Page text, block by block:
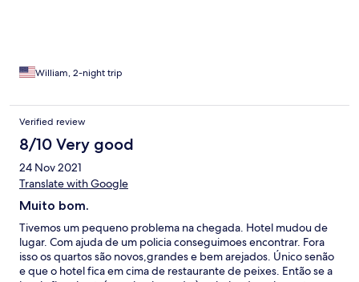
William, 2-night trip
Verified review
8/10 Very good
24 Nov 2021
Translate with Google
Muito bom.
Tivemos um pequeno problema na chegada. Hotel mudou de
lugar. Com ajuda de um policia conseguimoes encontrar. Fora
isso os quartos são novos,grandes e bem arejados. Único senão
e que o hotel fica em cima de restaurante de peixes. Então se a